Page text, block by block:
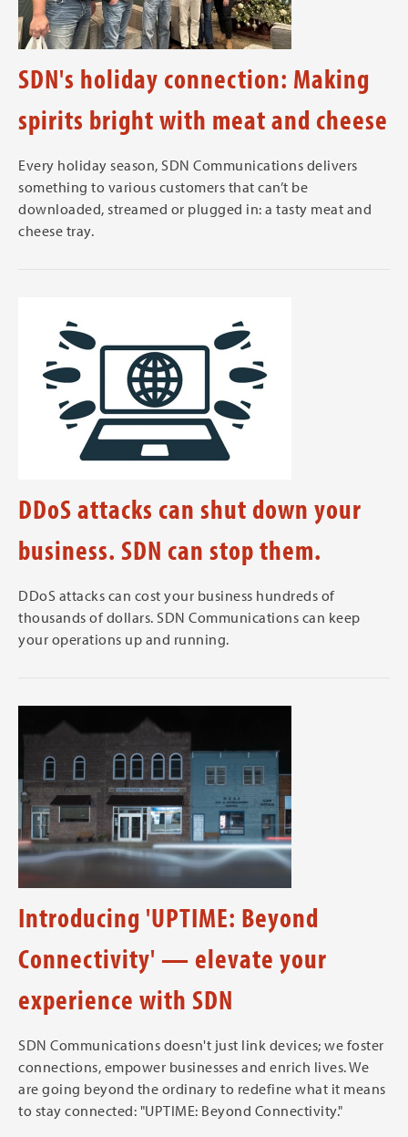
SDN's holiday connection: Making
spirits bright with meat and cheese
Every holiday season, SDN Communications delivers
something to various customers that can’t be
downloaded, streamed or plugged in: a tasty meat and
cheese tray.
DDoS attacks can shut down your
business. SDN can stop them.
DDoS attacks can cost your business hundreds of
thousands of dollars. SDN Communications can keep
your operations up and running.
Introducing 'UPTIME: Beyond
Connectivity' — elevate your
experience with SDN
SDN Communications doesn't just link devices; we foster
connections, empower businesses and enrich lives. We
are going beyond the ordinary to redefine what it means
to stay connected: "UPTIME: Beyond Connectivity."